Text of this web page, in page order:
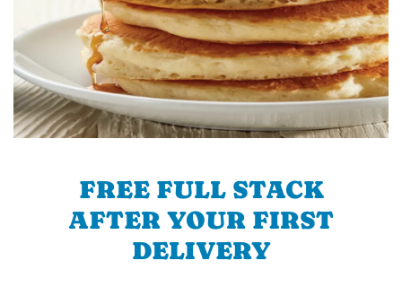
FREE FULL STACK
AFTER YOUR FIRST
DELIVERY